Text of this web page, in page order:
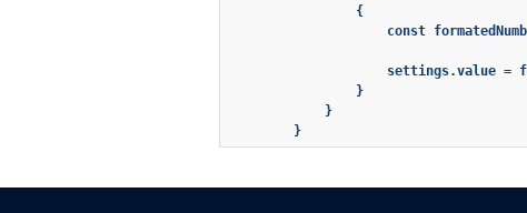
                {
const
settings.value =
                }
            }
        }